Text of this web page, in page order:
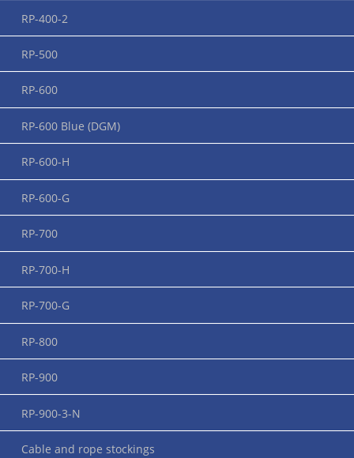
RP-400-2
RP-500
RP-600
RP-600 Blue (DGM)
RP-600-H
RP-600-G
RP-700
RP-700-H
RP-700-G
RP-800
RP-900
RP-900-3-N
Cable and rope stockings
About RUPI
Application videos